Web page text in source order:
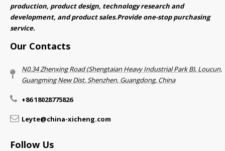
production, product design, technology research and
development, and product sales.Provide one-stop purchasing
service.​​​​​​​
Our Contacts
N0.34 Zhenxing Road (Shengtaian Heavy Industrial Park B), Loucun,
Guangming New Dist, Shenzhen, Guangdong, China​​​​​​​
+86 18028775826
Leyte@china-xicheng.com
Follow Us